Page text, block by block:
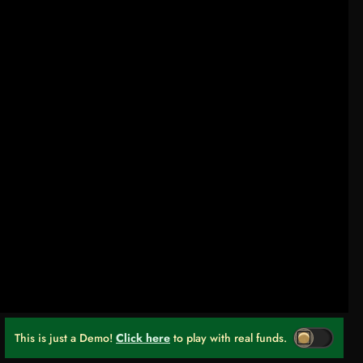
This is just a Demo! Click here to play with real funds.